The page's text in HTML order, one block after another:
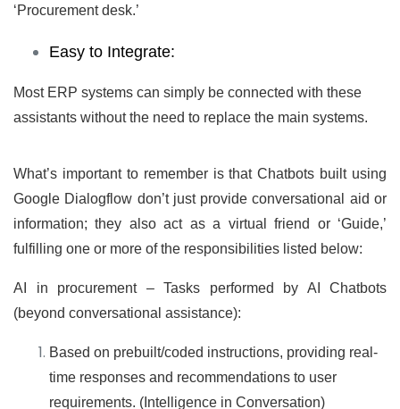
‘Procurement desk.’
Easy to Integrate:
Most ERP systems can simply be connected with these
assistants without the need to replace the main systems.
What’s important to remember is that Chatbots built using
Google Dialogflow don’t just provide conversational aid or
information; they also act as a virtual friend or ‘Guide,’
fulfilling one or more of the responsibilities listed below:
AI in procurement – Tasks performed by AI Chatbots
(beyond conversational assistance):
Based on prebuilt/coded instructions, providing real-
time responses and recommendations to user
requirements. (Intelligence in Conversation)